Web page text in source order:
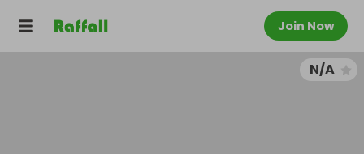
Join Now
N/A